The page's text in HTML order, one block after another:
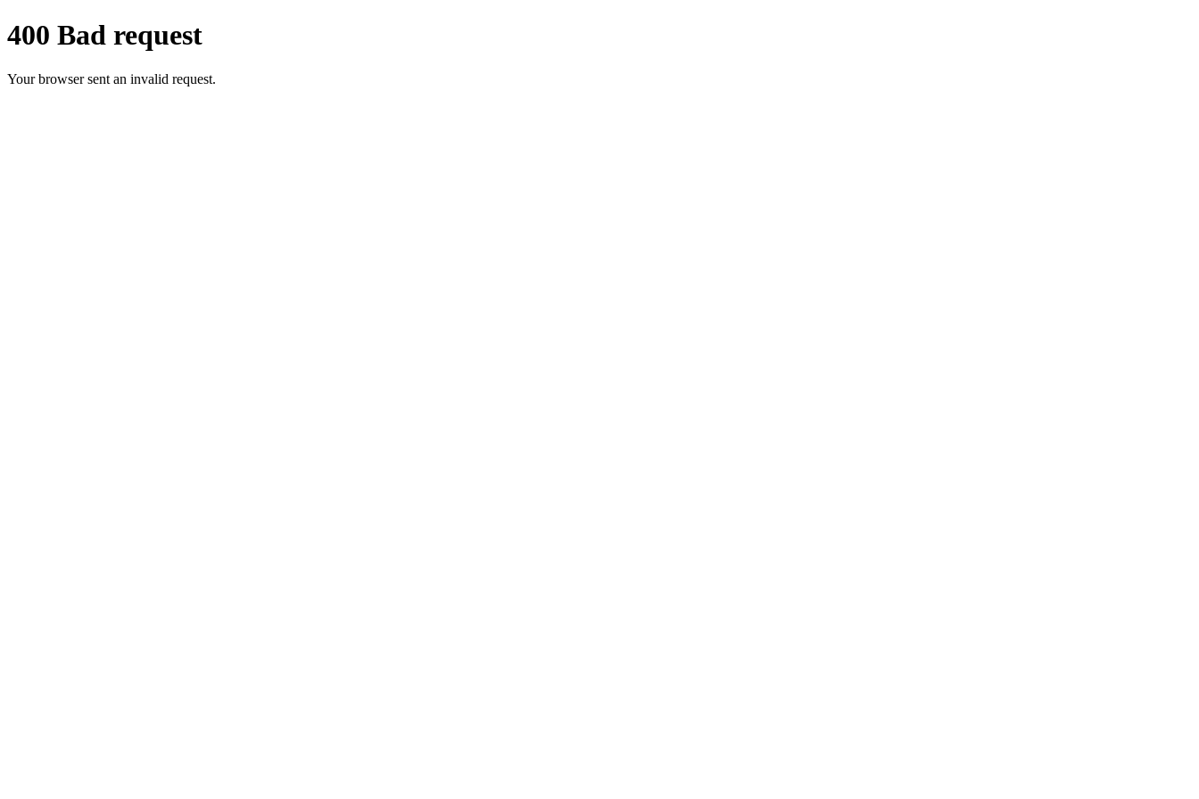
400 Bad request
Your browser sent an invalid request.